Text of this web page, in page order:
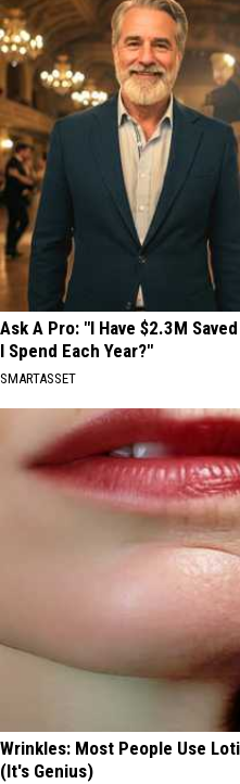
Ask A Pro: "I Have $2.3M
I Spend Each Year?"
SMARTASSET
Wrinkles: Most People Use
(It's Genius)